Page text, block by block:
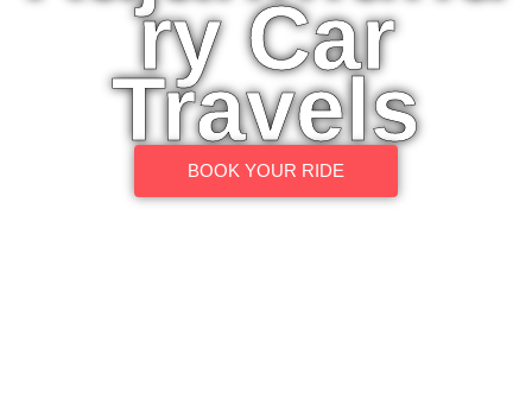
ry Car
Travels
BOOK YOUR RIDE